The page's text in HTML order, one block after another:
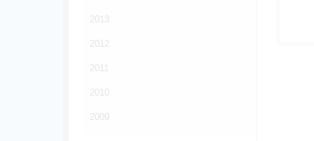
2013
2012
2011
2010
2009